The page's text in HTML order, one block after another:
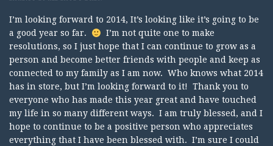
I’m looking forward to 2014, It’s looking like it’s going to be
a good year so far.
I’m not quite one to make
resolutions, so I just hope that I can continue to grow as a
person and become better friends with people and keep as
connected to my family as I am now. Who knows what 2014
has in store, but I’m looking forward to it! Thank you to
everyone who has made this year great and have touched
my life in so many different ways. I am truly blessed, and I
hope to continue to be a positive person who appreciates
everything that I have been blessed with. I’m sure I could